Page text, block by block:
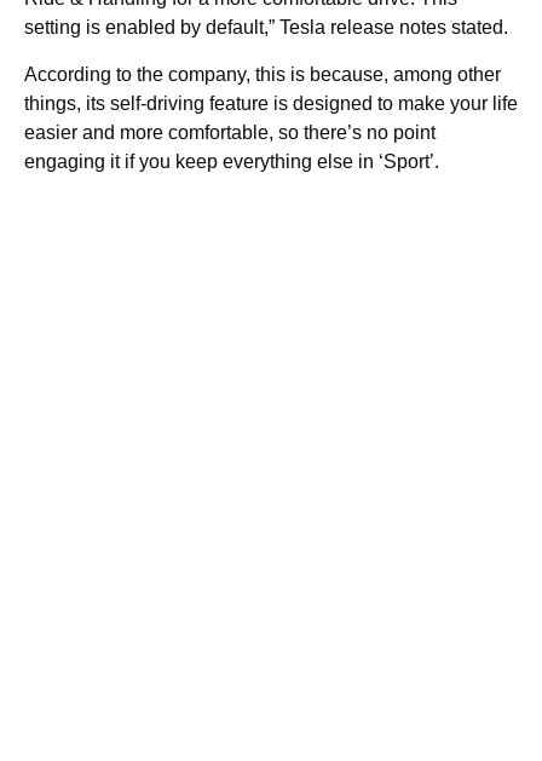
setting is enabled by default,” Tesla release notes stated.
According to the company, this is because, among other
things, its self-driving feature is designed to make your life
easier and more comfortable, so there’s no point
engaging it if you keep everything else in ‘Sport’.